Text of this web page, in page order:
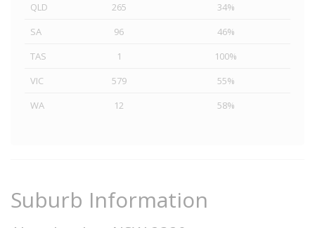
QLD
265
34%
SA
96
46%
TAS
1
100%
VIC
579
55%
WA
12 58%
Suburb Information